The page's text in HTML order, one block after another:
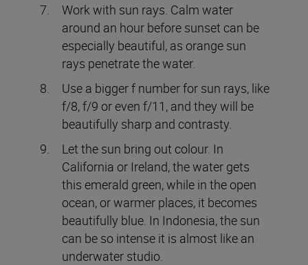
Work with sun rays. Calm water
around an hour before sunset can be
especially beautiful, as orange sun
rays penetrate the water.
Use a bigger f number for sun rays, like
f/8, f/9 or even f/11, and they will be
beautifully sharp and contrasty.
Let the sun bring out colour. In
California or Ireland, the water gets
this emerald green, while in the open
ocean, or warmer places, it becomes
beautifully blue. In Indonesia, the sun
can be so intense it is almost like an
underwater studio.